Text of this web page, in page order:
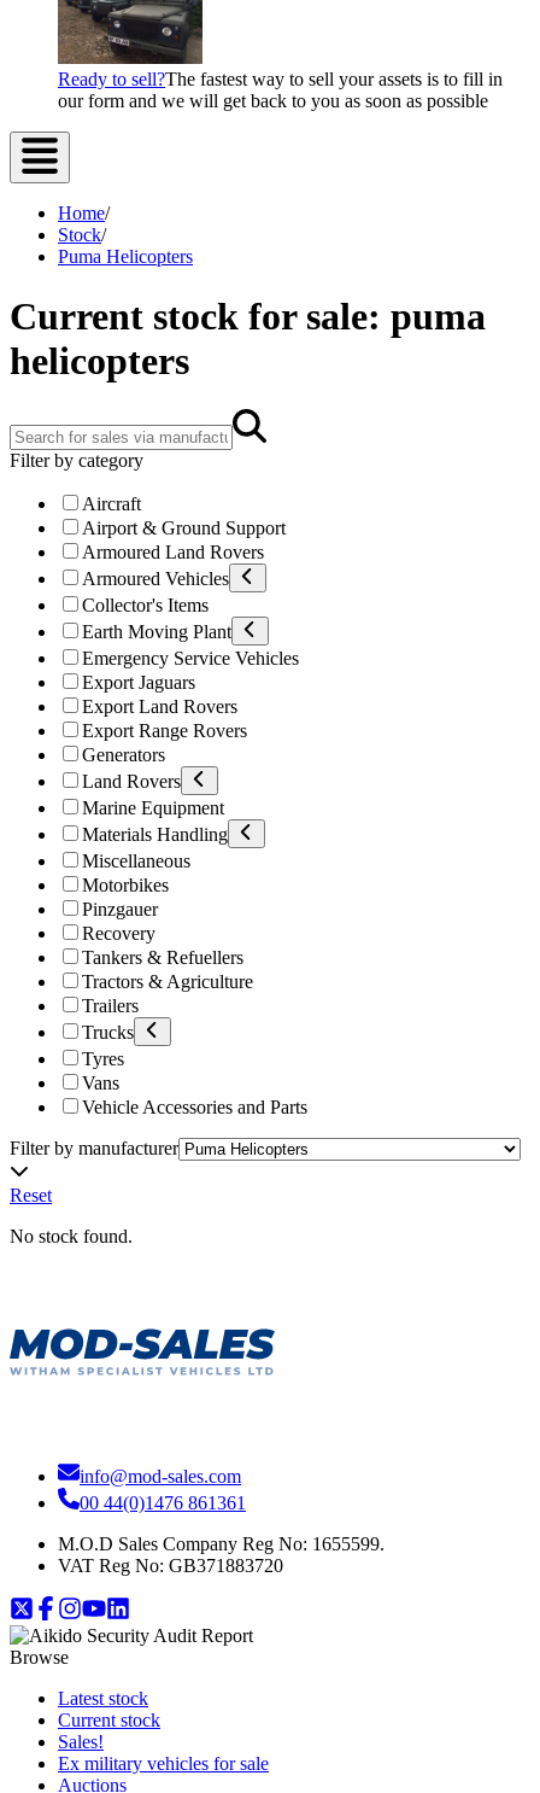
Ready to sell?The fastest way to sell your assets is to fill in
our form and we will get back to you as soon as possible
Home/
Stock/
Puma Helicopters
Current stock for sale: puma
helicopters
Filter by category
Aircraft
Airport & Ground Support
Armoured Land Rovers
Armoured Vehicles
Collector's Items
Earth Moving Plant
Emergency Service Vehicles
Export Jaguars
Export Land Rovers
Export Range Rovers
Generators
Land Rovers
Marine Equipment
Materials Handling
Miscellaneous
Motorbikes
Pinzgauer
Recovery
Tankers & Refuellers
Tractors & Agriculture
Trailers
Trucks
Tyres
Vans
Vehicle Accessories and Parts
Filter by manufacturer
Reset
No stock found.
info@mod-sales.com
00 44(0)1476 861361
M.O.D Sales Company Reg No: 1655599.
VAT Reg No: GB371883720
Browse
Latest stock
Current stock
Sales!
Ex military vehicles for sale
Auctions